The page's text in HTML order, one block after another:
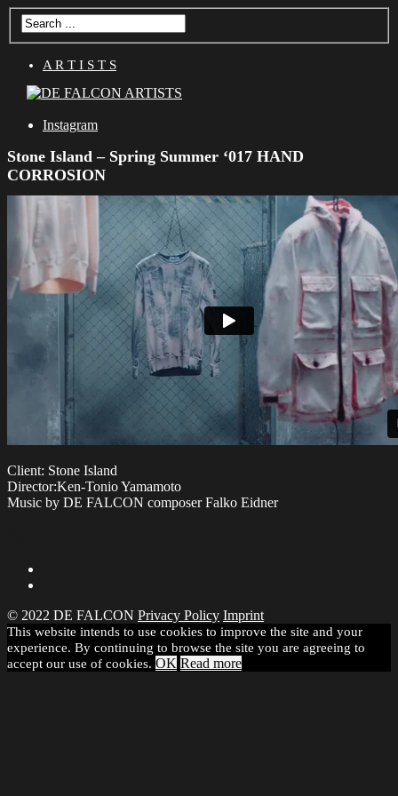
A R T I S T S
Instagram
Stone Island – Spring Summer ‘017 HAND
CORROSION
Client: Stone Island
Director:Ken-Tonio Yamamoto
Music by DE FALCON composer Falko Eidner
© 2022 DE FALCON Privacy Policy Imprint
This website intends to use cookies to improve the site and your
experience. By continuing to browse the site you are agreeing to
accept our use of cookies. OK Read more